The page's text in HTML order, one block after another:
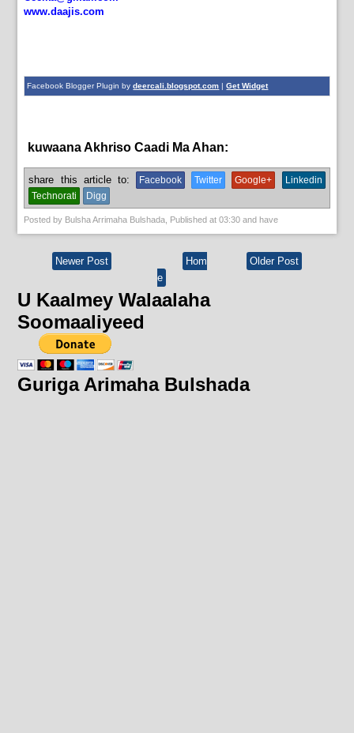
www.daajis.com
Facebook Blogger Plugin bydeercali.blogspot.com |Get Widget
kuwaana Akhriso Caadi Ma Ahan:
share this article to: Facebook Twitter Google+
Linkedin
Technorati
Digg
Posted by Bulsha Arrimaha Bulshada, Published at03:30 and have
Newer Post Older Post
Hom
e
U Kaalmey Walaalaha
Soomaaliyeed
Guriga Arimaha Bulshada